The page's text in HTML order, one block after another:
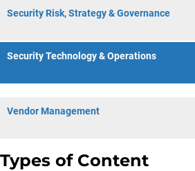
Security Risk, Strategy & Governance
Security Technology & Operations
Vendor Management
Types of Content